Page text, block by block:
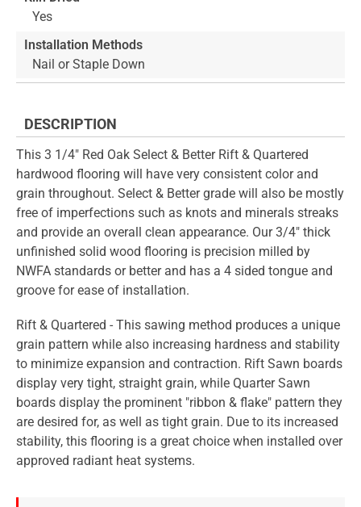
Yes
Installation Methods
Nail or Staple Down
DESCRIPTION
This 3 1/4" Red Oak Select & Better Rift & Quartered
hardwood flooring will have very consistent color and
grain throughout. Select & Better grade will also be mostly
free of imperfections such as knots and minerals streaks
and provide an overall clean appearance. Our 3/4" thick
unfinished solid wood flooring is precision milled by
NWFA standards or better and has a 4 sided tongue and
groove for ease of installation.
Rift & Quartered - This sawing method produces a unique
grain pattern while also increasing hardness and stability
to minimize expansion and contraction. Rift Sawn boards
display very tight, straight grain, while Quarter Sawn
boards display the prominent "ribbon & flake" pattern they
are desired for, as well as tight grain. Due to its increased
stability, this flooring is a great choice when installed over
approved radiant heat systems.